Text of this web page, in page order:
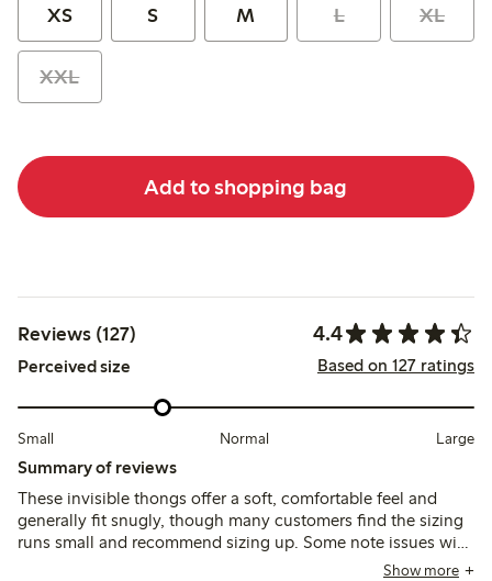
XS S M L XL
XXL
Add to shopping bag
Reviews (127) 4.4
Perceived size Based on 127 ratings
Small Normal Large
Summary of reviews
These invisible thongs offer a soft, comfortable feel and
generally fit snugly, though many customers find the sizing
runs small and recommend sizing up. Some note issues with
seams being visible or edges rolling, while others mention
Show more